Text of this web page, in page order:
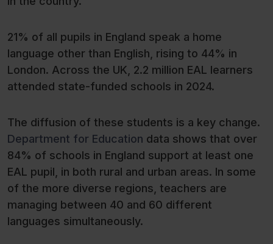
21% of all pupils in England speak a home
language other than English, rising to 44% in
London. Across the UK, 2.2 million EAL learners
attended state-funded schools in 2024.
The diffusion of these students is a key change.
Department for Education data shows that over
84% of schools in England support at least one
EAL pupil, in both rural and urban areas. In some
of the more diverse regions, teachers are
managing between 40 and 60 different
languages simultaneously.